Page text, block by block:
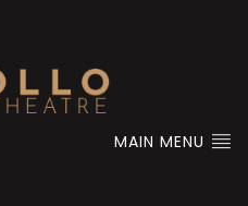
MAIN MENU